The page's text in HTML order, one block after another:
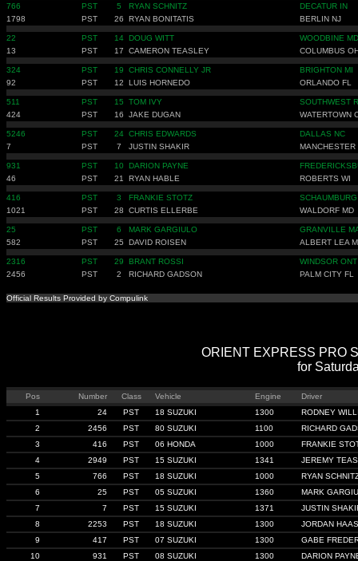
766 PST 5 RYAN SCHNITZ
DECATUR IN
1798
PST 26 RYAN BONITATIS BERLIN NJ
22 PST 14 DOUG WITT
WOODBINE MD
13
PST 17 CAMERON TEASLEY COLUMBUS
324 PST 19 CHRIS CONNELLY JR
BRIGHTON MI
92
PST 12 LUIS HORNEDO ORLANDO FL
511 PST 15 TOM IVY
SOUTHWEST
424
PST 16 JAKE DUGAN WATERTOWN
5246 PST 24 CHRIS EDWARDS
DALLAS NC
7
PST 7 JUSTIN SHAKIR MANCHESTER
931 PST 10 DARION PAYNE
46
PST 21 RYAN HABLE ROBERTS WI
416 PST 3 FRANKIE STOTZ
1021
PST 28 CURTIS ELLERBE WALDORF MD
25 PST 6 MARK GARGIULO
GRANVILLE
582
PST 25 DAVID ROISEN ALBERT LEA
2316 PST 29 BRANT ROSSI
WINDSOR ONT
2456
PST 2 RICHARD GADSON PALM CITY FL
Official Results Provided by Compulink
ORIENT EXPRESS PRO
for
Pos Number Class Vehicle Engine
Driver
1
24 PST 18 SUZUKI 1300
RODNEY
2
2456 PST 80 SUZUKI 1100
RICHARD
3
416 PST 06 HONDA 1000
FRANKIE
4
2949 PST 15 SUZUKI 1341
JEREMY
5
766 PST 18 SUZUKI 1000
RYAN
6
25 PST 05 SUZUKI 1360
MARK
7
7 PST 15 SUZUKI 1371
JUSTIN
8
2253 PST 18 SUZUKI 1300
JORDAN
9
417 PST 07 SUZUKI 1300
GABE
10
931 PST 08 SUZUKI 1300
DARION